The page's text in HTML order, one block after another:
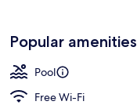
Popular amenities
Pool
Free Wi-Fi